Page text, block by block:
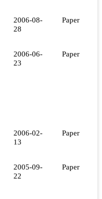
2006-08-
28
Paper
2006-06-
23
Paper
2006-02-
13
Paper
2005-09-
22
Paper